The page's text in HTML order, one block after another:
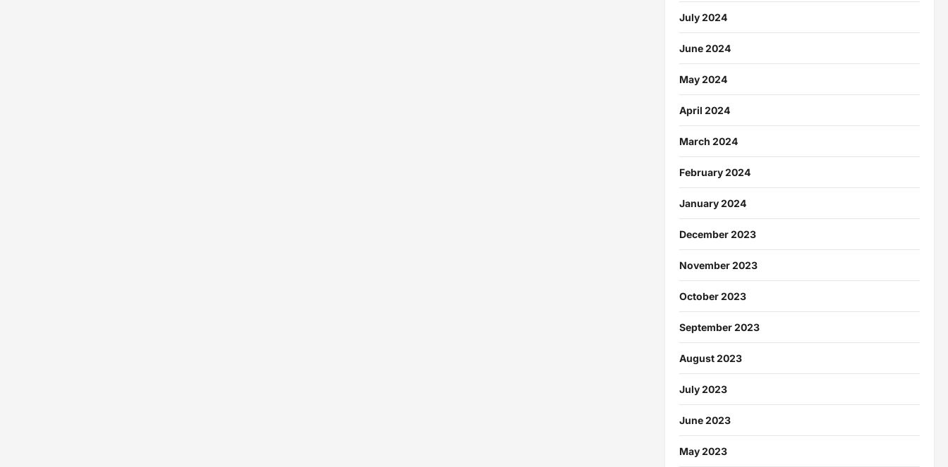
July 2024
June 2024
May 2024
April 2024
March 2024
February 2024
January 2024
December 2023
November 2023
October 2023
September 2023
August 2023
July 2023
June 2023
May 2023